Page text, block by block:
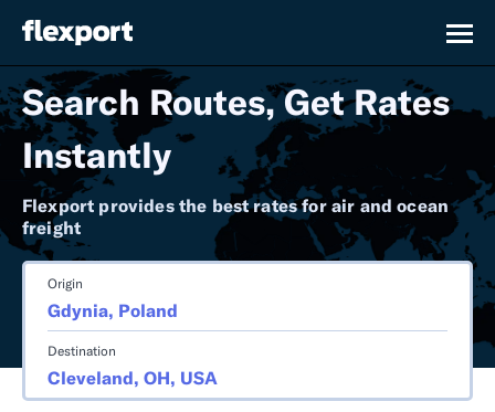
Search Routes, Get Rates
Instantly
Flexport provides the best rates for air and ocean
freight
Origin
Destination